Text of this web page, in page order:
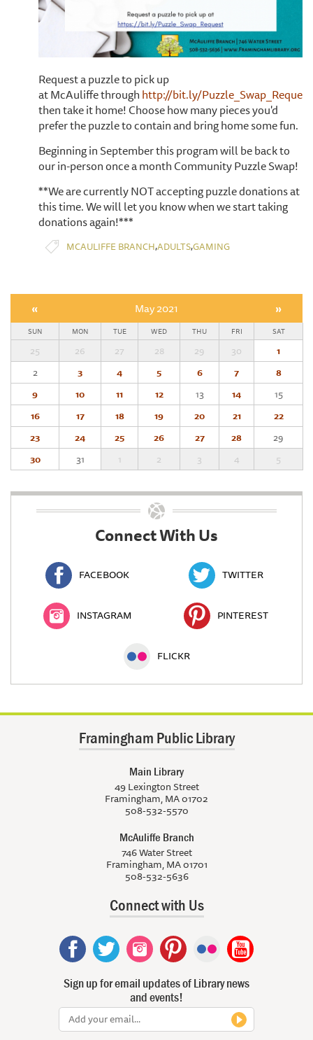
Request a puzzle to pick up
at McAuliffe throughhttp://bit.ly/Puzzle_Swap_Request
then take it home! Choose how many pieces you'd
prefer the puzzle to contain and bring home some fun.
Beginning in September this program will be back to
our in-person once a month Community Puzzle Swap!
**We are currently NOT accepting puzzle donations at
this time. We will let you know when we start taking
donations again!***
MCAULIFFE BRANCH,ADULTS,GAMING
« May 2021 »
SUN MON TUE WED THU FRI SAT
25 26 27 28 29 30
1
2
3 4 5 6 7
8
9
10 11 12 13 14
15
16
17 18 19 20 21
22
23
24 25 26 27 28
29
30
31 1 2 3 4 5
Connect With Us
FACEBOOK TWITTER
INSTAGRAM PINTEREST
FLICKR
Framingham Public Library
Main Library
49 Lexington Street
Framingham, MA 01702
508-532-5570
McAuliffe Branch
746 Water Street
Framingham, MA 01701
508-532-5636
Connect with Us
Sign up for email updates of Library news
and events!